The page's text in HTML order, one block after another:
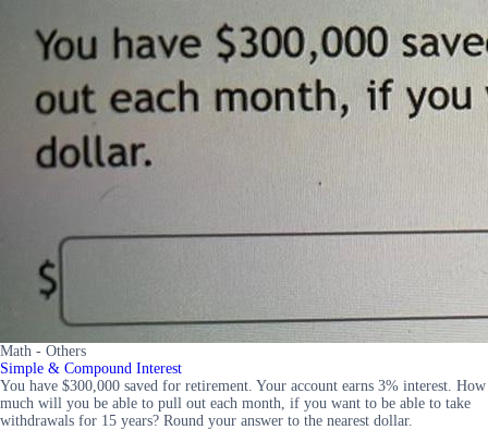
Math - Others
Simple & Compound Interest
You have $300,000 saved for retirement. Your account earns 3% interest. How
much will you be able to pull out each month, if you want to be able to take
withdrawals for 15 years? Round your answer to the nearest dollar.